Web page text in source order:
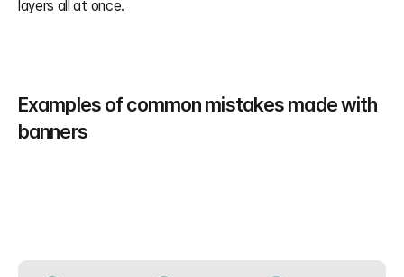
layers all at once.
Examples of common mistakes made with
banners